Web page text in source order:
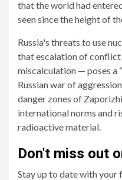
that the world had
seen since the height of
Russia's threats to use
that escalation of
miscalculation — poses a
Russian war of
danger zones of
international norms and
radioactive material.
Don't miss out
Stay up to date with your